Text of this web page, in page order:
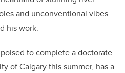
and unconventional vibes
his work.
to complete a doctorate
of Calgary this summer, has a